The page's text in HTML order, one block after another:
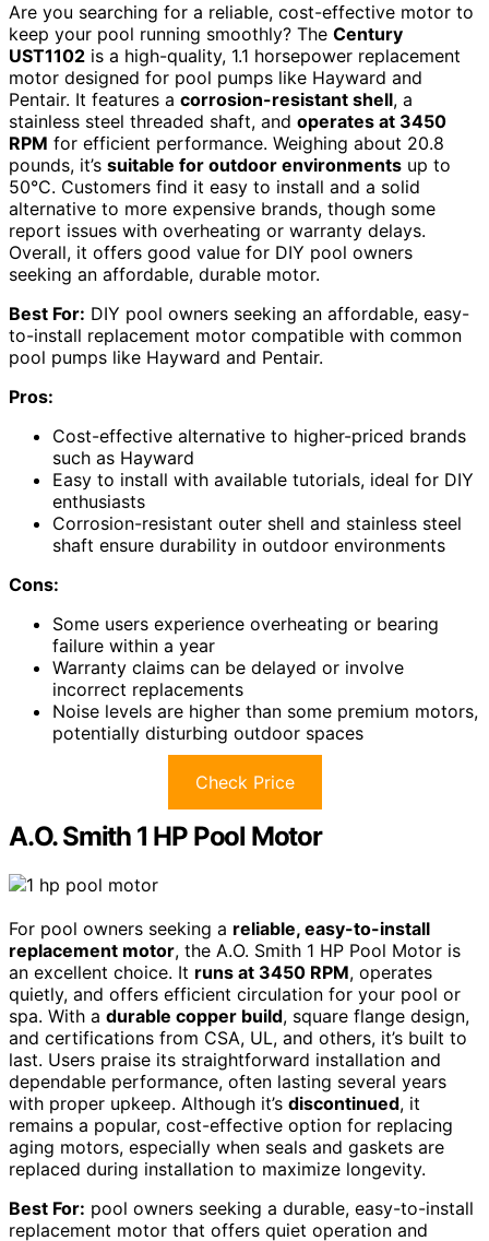
Are you searching for a reliable, cost-effective motor to
keep your pool running smoothly? The Century
UST1102 is a high-quality, 1.1 horsepower replacement
motor designed for pool pumps like Hayward and
Pentair. It features a corrosion-resistant shell, a
stainless steel threaded shaft, and operates at 3450
RPM for efficient performance. Weighing about 20.8
pounds, it’s suitable for outdoor environments up to
50°C. Customers find it easy to install and a solid
alternative to more expensive brands, though some
report issues with overheating or warranty delays.
Overall, it offers good value for DIY pool owners
seeking an affordable, durable motor.
Best For: DIY pool owners seeking an affordable, easy-
to-install replacement motor compatible with common
pool pumps like Hayward and Pentair.
Pros:
Cost-effective alternative to higher-priced brands
such as Hayward
Easy to install with available tutorials, ideal for DIY
enthusiasts
Corrosion-resistant outer shell and stainless steel
shaft ensure durability in outdoor environments
Cons:
Some users experience overheating or bearing
failure within a year
Warranty claims can be delayed or involve
incorrect replacements
Noise levels are higher than some premium motors,
potentially disturbing outdoor spaces
Check Price
A.O. Smith 1 HP Pool Motor
For pool owners seeking a reliable, easy-to-install
replacement motor, the A.O. Smith 1 HP Pool Motor is
an excellent choice. It runs at 3450 RPM, operates
quietly, and offers efficient circulation for your pool or
spa. With a durable copper build, square flange design,
and certifications from CSA, UL, and others, it’s built to
last. Users praise its straightforward installation and
dependable performance, often lasting several years
with proper upkeep. Although it’s discontinued, it
remains a popular, cost-effective option for replacing
aging motors, especially when seals and gaskets are
replaced during installation to maximize longevity.
Best For: pool owners seeking a durable, easy-to-install
replacement motor that offers quiet operation and